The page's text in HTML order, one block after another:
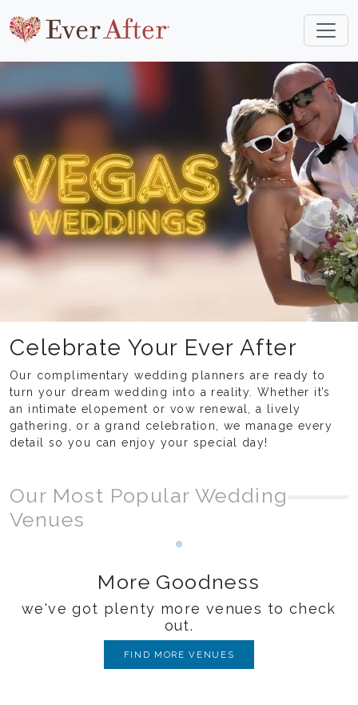
Celebrate Your Ever After
Our complimentary wedding planners are ready to
turn your dream wedding into a reality. Whether it’s
an intimate elopement or vow renewal, a lively
gathering, or a grand celebration, we manage every
detail so you can enjoy your special day!
Our Most Popular Wedding
Venues
Loading...
More Goodness
we've got plenty more venues to check
out.
FIND MORE VENUES